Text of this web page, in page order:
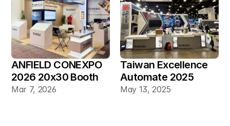
ANFIELD CONEXPO
2026 20x30 Booth
Mar 7, 2026
Taiwan Excellence
Automate 2025
20×30 Industrial
May 13, 2025